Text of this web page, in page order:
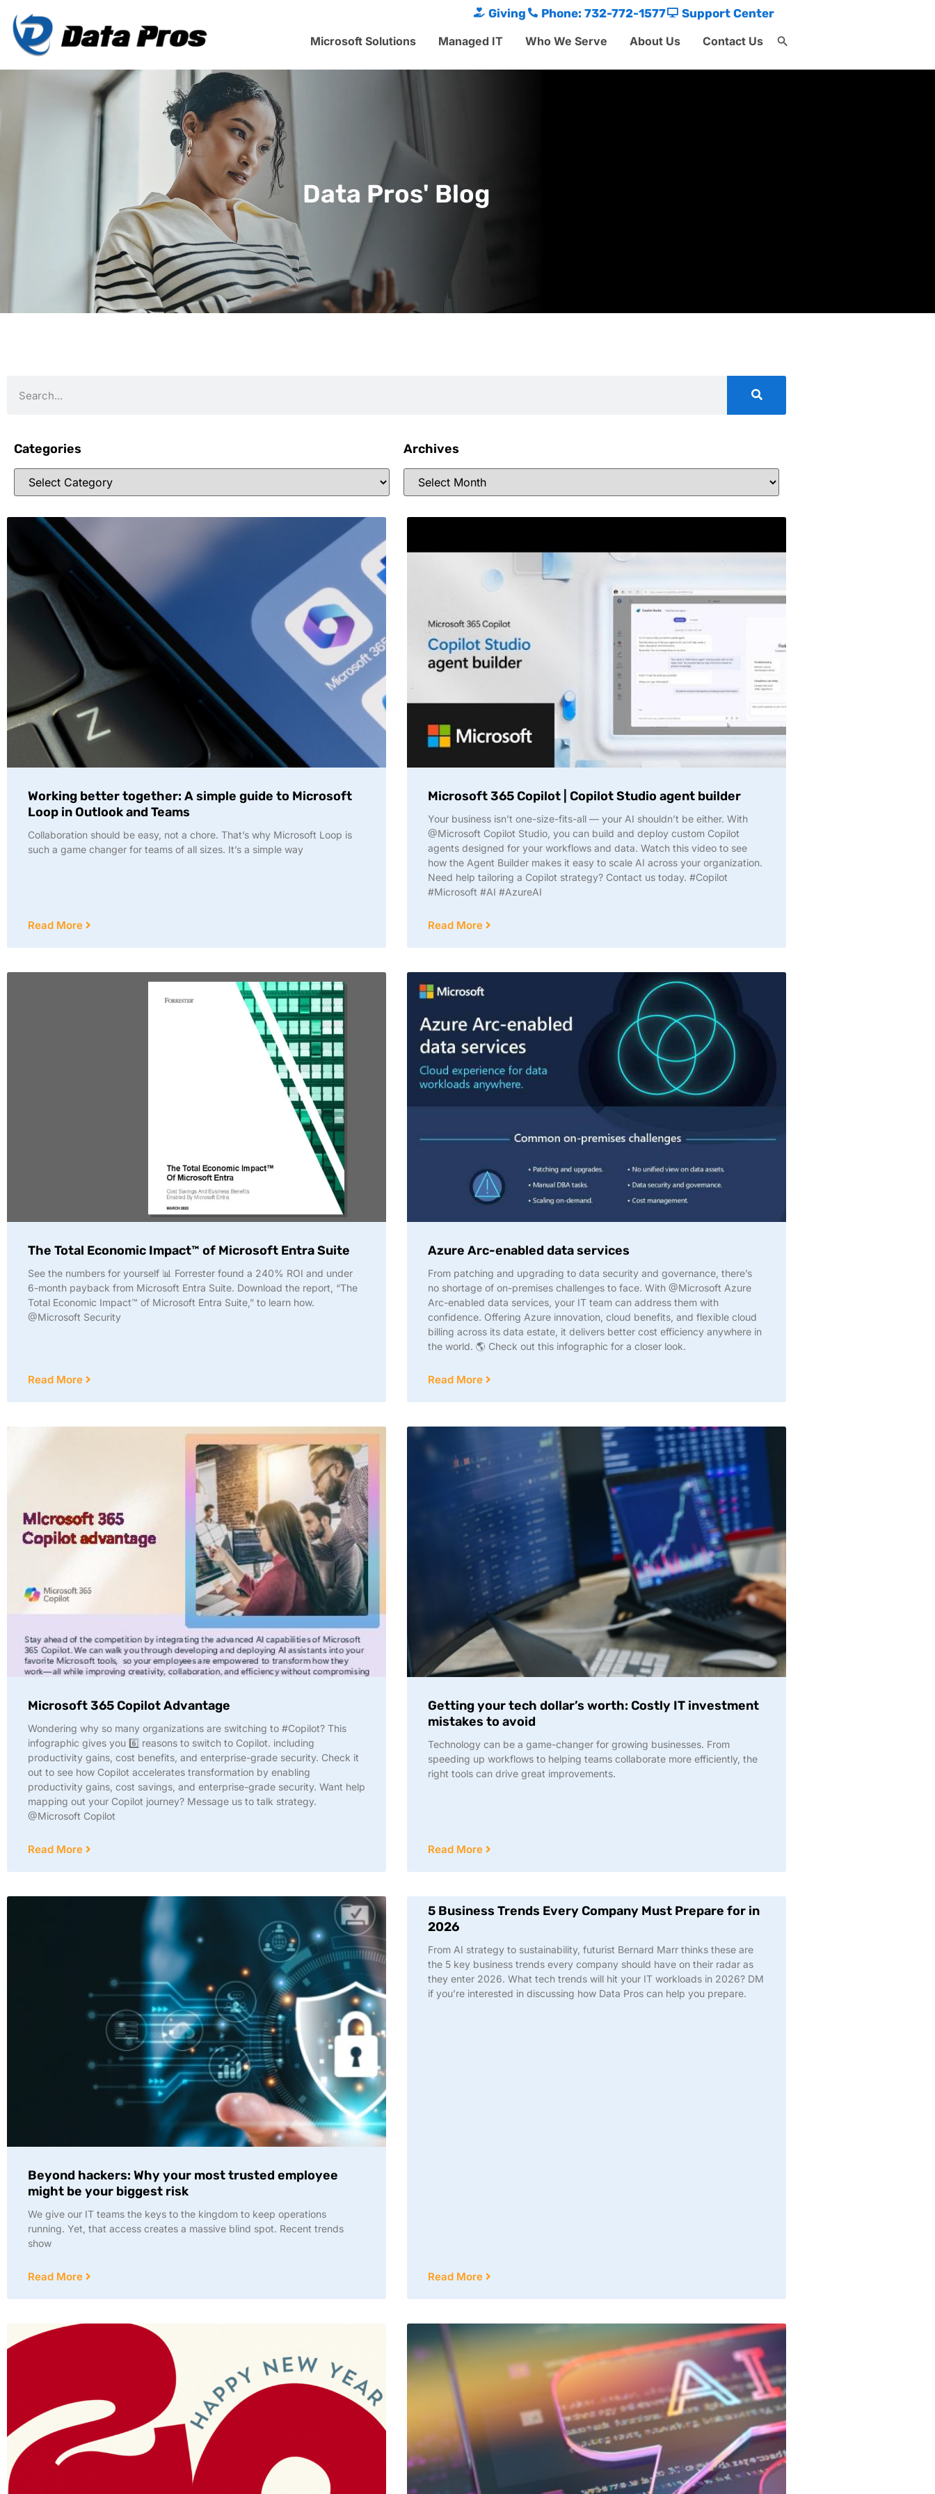
Giving Phone: 732-772-1577
Support Center
Microsoft Solutions
Managed IT Who We Serve About Us Contact Us
Search
Data Pros' Blog
Categories Archives
Working better together: A simple guide to Microsoft
Loop in Outlook and Teams
Collaboration should be easy, not a chore. That’s why Microsoft Loop is
such a game changer for teams of all sizes. It’s a simple way
Read More
Microsoft 365 Copilot | Copilot Studio agent builder
Your business isn’t one-size-fits-all — your AI shouldn’t be either. With
@Microsoft Copilot Studio, you can build and deploy custom Copilot
agents designed for your workflows and data. Watch this video to see
how the Agent Builder makes it easy to scale AI across your organization.
Need help tailoring a Copilot strategy? Contact us today. #Copilot
#Microsoft #AI #AzureAI
Read More
The Total Economic Impact™ of Microsoft Entra Suite
See the numbers for yourself 📊 Forrester found a 240% ROI and under
6-month payback from Microsoft Entra Suite. Download the report, “The
Total Economic Impact™ of Microsoft Entra Suite,” to learn how.
@Microsoft Security
Read More
Azure Arc-enabled data services
From patching and upgrading to data security and governance, there’s
no shortage of on-premises challenges to face. With @Microsoft Azure
Arc-enabled data services, your IT team can address them with
confidence. Offering Azure innovation, cloud benefits, and flexible cloud
billing across its data estate, it delivers better cost efficiency anywhere in
the world. 🌎 Check out this infographic for a closer look.
Read More
Microsoft 365 Copilot Advantage
Wondering why so many organizations are switching to #Copilot? This
infographic gives you 6️⃣ reasons to switch to Copilot. including
productivity gains, cost benefits, and enterprise-grade security. Check it
out to see how Copilot accelerates transformation by enabling
productivity gains, cost savings, and enterprise-grade security. Want help
mapping out your Copilot journey? Message us to talk strategy.
@Microsoft Copilot
Read More
Getting your tech dollar’s worth: Costly IT investment
mistakes to avoid
Technology can be a game-changer for growing businesses. From
speeding up workflows to helping teams collaborate more efficiently, the
right tools can drive great improvements.
Read More
Beyond hackers: Why your most trusted employee
might be your biggest risk
We give our IT teams the keys to the kingdom to keep operations
running. Yet, that access creates a massive blind spot. Recent trends
show
Read More
5 Business Trends Every Company Must Prepare for in
2026
From AI strategy to sustainability, futurist Bernard Marr thinks these are
the 5 key business trends every company should have on their radar as
they enter 2026. What tech trends will hit your IT workloads in 2026? DM
if you’re interested in discussing how Data Pros can help you prepare.
Read More